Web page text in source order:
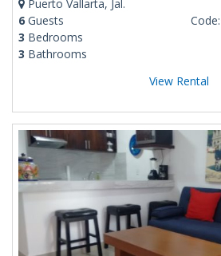
Puerto Vallarta, Jal.
6 Guests
3 Bedrooms
3 Bathrooms
Code:
View Rental